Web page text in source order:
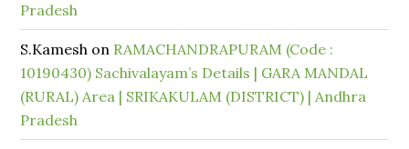
Pradesh
S.Kamesh on RAMACHANDRAPURAM (Code :
10190430) Sachivalayam’s Details | GARA MANDAL
(RURAL) Area | SRIKAKULAM (DISTRICT) | Andhra
Pradesh